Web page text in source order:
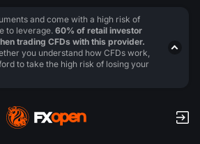
and come with a high risk of
to leverage. 60% of retail investor
trading CFDs with this provider.
you understand how CFDs work,
to take the high risk of losing your